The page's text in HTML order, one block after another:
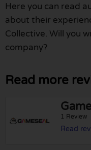
Here you can read
about their
Collective. Will you
company?
Read more
1 Review
Read